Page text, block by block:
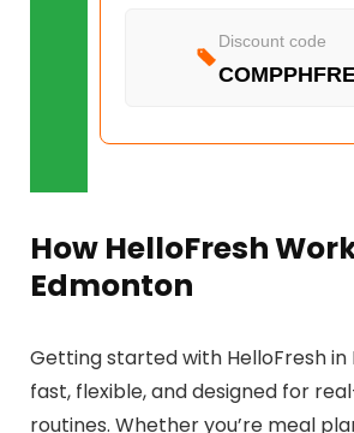
Discount code
How HelloFresh
Edmonton
Getting started with HelloFresh in
fast, flexible, and designed for
routines. Whether you’re meal